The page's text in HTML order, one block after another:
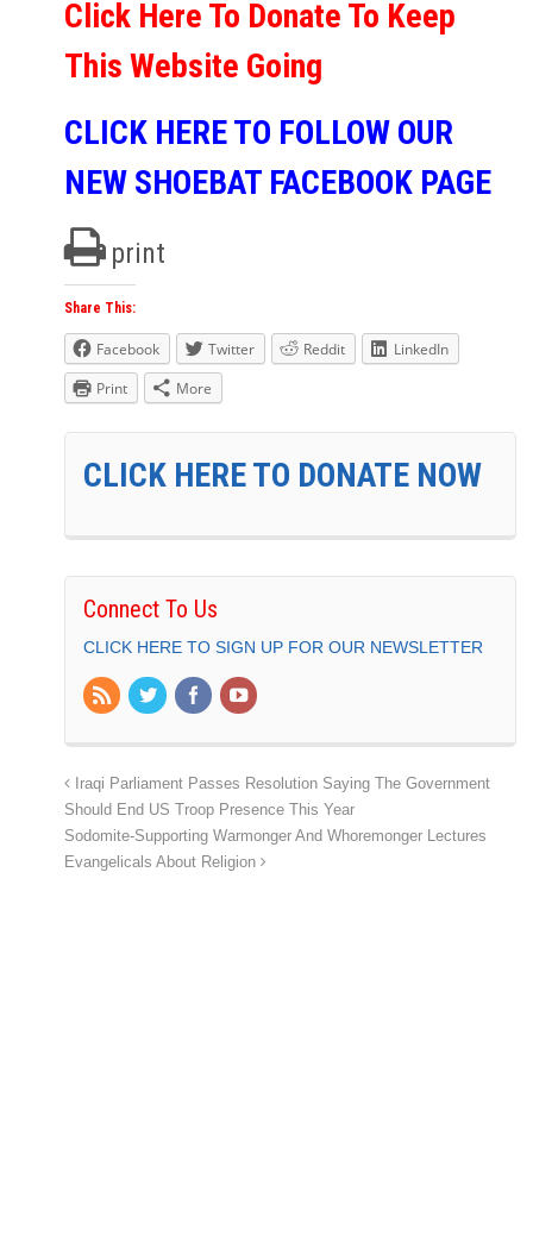
Click Here To Donate To Keep
This Website Going
CLICK HERE TO FOLLOW OUR
NEW SHOEBAT FACEBOOK PAGE
print
Share This:
Facebook Twitter Reddit
LinkedIn
Print
More
CLICK HERE TO DONATE NOW
Connect To Us
CLICK HERE TO SIGN UP FOR OUR NEWSLETTER
Iraqi Parliament Passes Resolution Saying The Government
Should End US Troop Presence This Year
Sodomite-Supporting Warmonger And Whoremonger Lectures
Evangelicals About Religion